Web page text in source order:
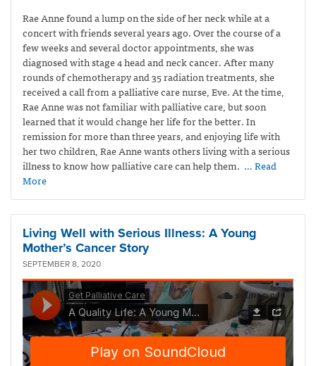
Rae Anne found a lump on the side of her neck while at a
concert with friends several years ago. Over the course of a
few weeks and several doctor appointments, she was
diagnosed with stage 4 head and neck cancer. After many
rounds of chemotherapy and 35 radiation treatments, she
received a call from a palliative care nurse, Eve. At the time,
Rae Anne was not familiar with palliative care, but soon
learned that it would change her life for the better. In
remission for more than three years, and enjoying life with
her two children, Rae Anne wants others living with a serious
illness to know how palliative care can help them. … Read
More
Living Well with Serious Illness: A Young
Mother’s Cancer Story
SEPTEMBER 8, 2020